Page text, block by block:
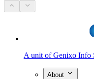
A unit of Genixo Info
About